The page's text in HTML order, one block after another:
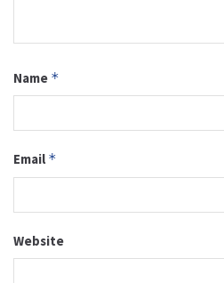
Name *
Email *
Website